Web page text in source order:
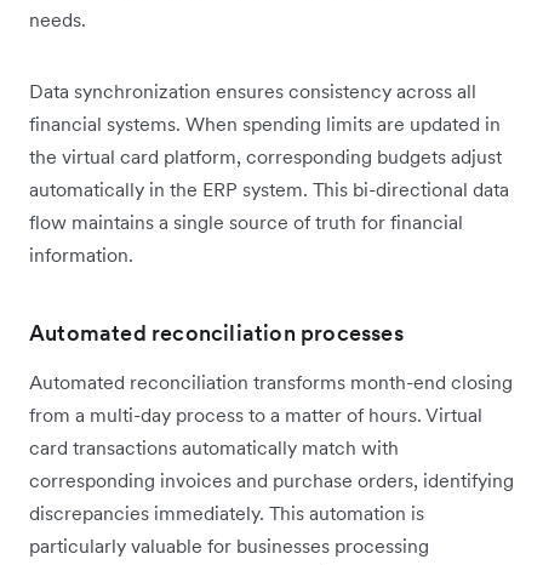
needs.
Data synchronization ensures consistency across all
financial systems. When spending limits are updated in
the virtual card platform, corresponding budgets adjust
automatically in the ERP system. This bi-directional data
flow maintains a single source of truth for financial
information.
Automated reconciliation processes
Automated reconciliation transforms month-end closing
from a multi-day process to a matter of hours. Virtual
card transactions automatically match with
corresponding invoices and purchase orders, identifying
discrepancies immediately. This automation is
particularly valuable for businesses processing